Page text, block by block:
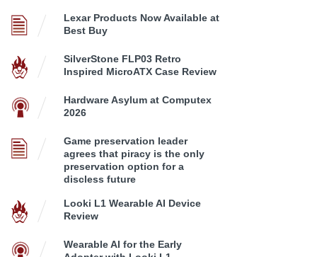
Lexar Products Now Available at
Best Buy
SilverStone FLP03 Retro
Inspired MicroATX Case Review
Hardware Asylum at Computex
2026
Game preservation leader
agrees that piracy is the only
preservation option for a
discless future
Looki L1 Wearable AI Device
Review
Wearable AI for the Early